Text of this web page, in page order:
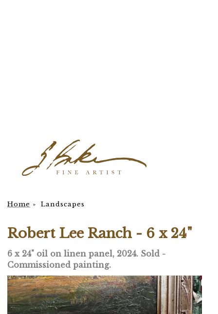
Home » Landscapes
Robert Lee Ranch - 6 x 24"
6 x 24" oil on linen panel, 2024. Sold -
Commissioned painting.